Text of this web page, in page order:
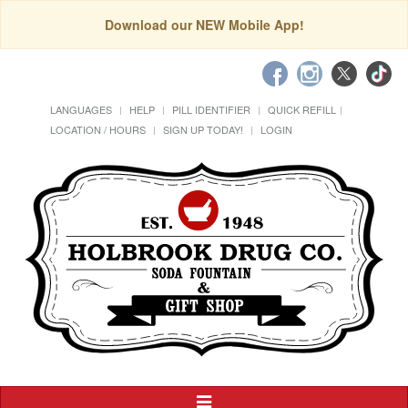
Download our NEW Mobile App!
LANGUAGES HELP PILL IDENTIFIER
QUICK REFILL
LOCATION / HOURS
SIGN UP TODAY! LOGIN
Toggle